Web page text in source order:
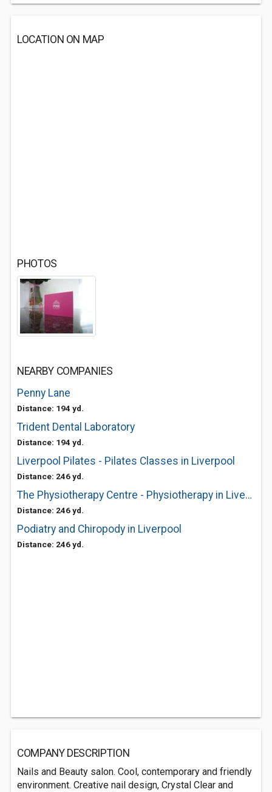
LOCATION ON MAP
PHOTOS
NEARBY COMPANIES
Penny Lane
Distance: 194 yd.
Trident Dental Laboratory
Distance: 194 yd.
Liverpool Pilates - Pilates Classes in Liverpool
Distance: 246 yd.
The Physiotherapy Centre - Physiotherapy in Liverpool
Distance: 246 yd.
Podiatry and Chiropody in Liverpool
Distance: 246 yd.
COMPANY DESCRIPTION
Nails and Beauty salon. Cool, contemporary and friendly
environment. Creative nail design, Crystal Clear and